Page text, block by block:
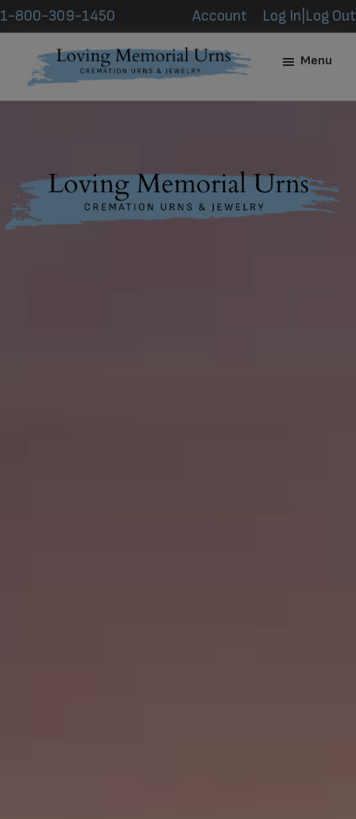
Skip
to
content
Skip
to
footer
1-800-309-1450 Account Log In|Log Out
Loving
Menu